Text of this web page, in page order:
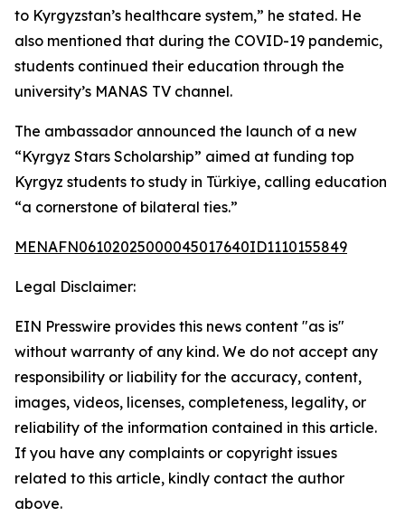
to Kyrgyzstan’s healthcare system,” he stated. He
also mentioned that during the COVID-19 pandemic,
students continued their education through the
university’s MANAS TV channel.
The ambassador announced the launch of a new
“Kyrgyz Stars Scholarship” aimed at funding top
Kyrgyz students to study in Türkiye, calling education
“a cornerstone of bilateral ties.”
MENAFN06102025000045017640ID1110155849
Legal Disclaimer:
EIN Presswire provides this news content "as is"
without warranty of any kind. We do not accept any
responsibility or liability for the accuracy, content,
images, videos, licenses, completeness, legality, or
reliability of the information contained in this article.
If you have any complaints or copyright issues
related to this article, kindly contact the author
above.